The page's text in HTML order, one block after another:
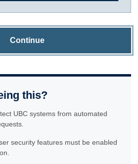
Continue
this?
UBC systems from automated
security features must be enabled